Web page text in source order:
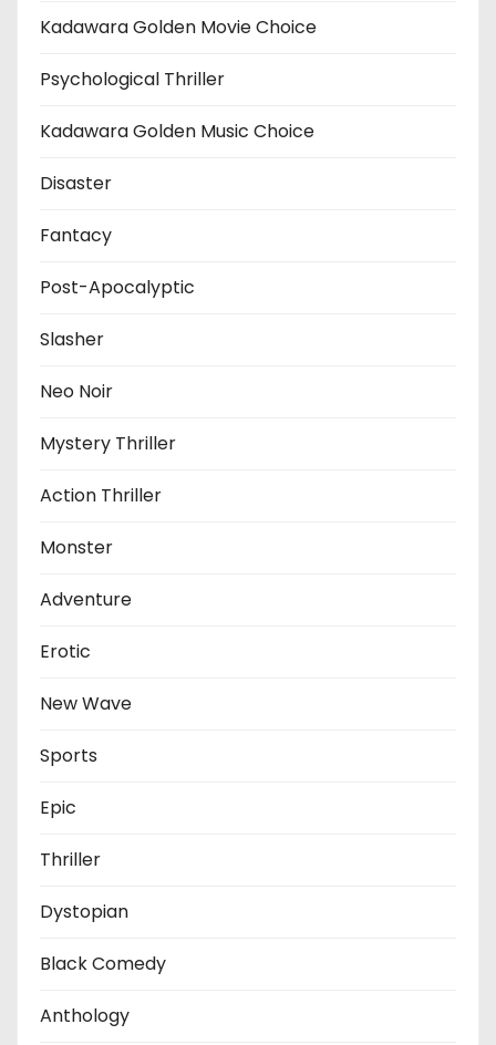
Kadawara Golden Movie Choice
Psychological Thriller
Kadawara Golden Music Choice
Disaster
Fantacy
Post-Apocalyptic
Slasher
Neo Noir
Mystery Thriller
Action Thriller
Monster
Adventure
Erotic
New Wave
Sports
Epic
Thriller
Dystopian
Black Comedy
Anthology